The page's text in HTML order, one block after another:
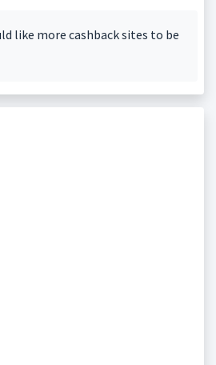
like more cashback sites to be